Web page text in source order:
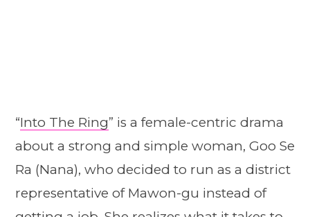
“Into The Ring” is a female-centric drama
about a strong and simple woman, Goo Se
Ra (Nana), who decided to run as a district
representative of Mawon-gu instead of